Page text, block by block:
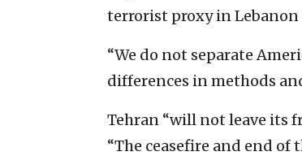
terrorist proxy in Lebanon
“We do not separate
differences in methods
Tehran “will not leave its
“The ceasefire and end of